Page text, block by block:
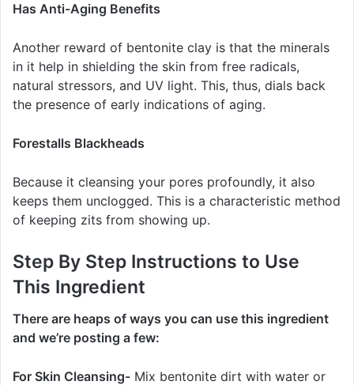
Has Anti-Aging Benefits
Another reward of bentonite clay is that the minerals
in it help in shielding the skin from free radicals,
natural stressors, and UV light. This, thus, dials back
the presence of early indications of aging.
Forestalls Blackheads
Because it cleansing your pores profoundly, it also
keeps them unclogged. This is a characteristic method
of keeping zits from showing up.
Step By Step Instructions to Use
This Ingredient
There are heaps of ways you can use this ingredient
and we’re posting a few:
For Skin Cleansing- Mix bentonite dirt with water or